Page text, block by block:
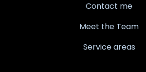
Contact me
Meet the Team
Service areas